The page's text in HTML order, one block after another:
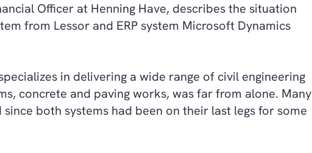
Officer at Henning Have, describes the situation
from Lessor and ERP system Microsoft Dynamics
in delivering a wide range of civil engineering
concrete and paving works, was far from alone. Many
both systems had been on their last legs for some